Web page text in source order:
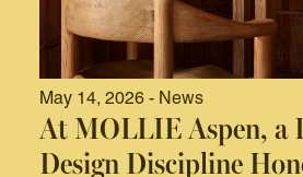
May 14, 2026 - News
At MOLLIE Aspen, a
Design Discipline